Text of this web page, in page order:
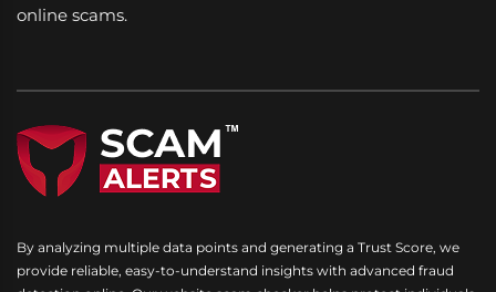
online scams.
By analyzing multiple data points and generating a Trust Score, we
provide reliable, easy-to-understand insights with advanced fraud